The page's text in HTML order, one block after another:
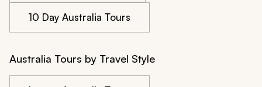
10 Day Australia Tours
Australia Tours by Travel Style